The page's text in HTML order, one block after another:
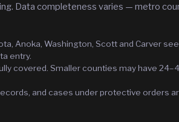
Data completeness varies — metro
Anoka, Washington, Scott and Carver
entry.
covered. Smaller counties may have
and cases under protective orders